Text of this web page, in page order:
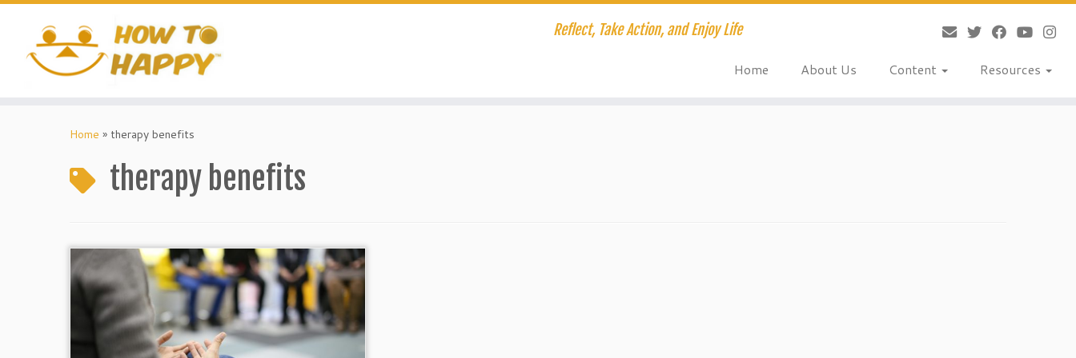
Skip
content
Reflect, Take Action, and Enjoy Life
Home About Us Content Resources
Home » therapy benefits
therapy benefits